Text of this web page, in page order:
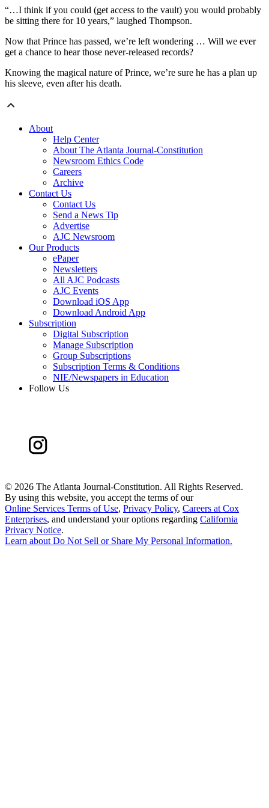
“…I think if you could (get access to the vault) you would probably
be sitting there for 10 years,” laughed Thompson.
Now that Prince has passed, we’re left wondering … Will we ever
get a chance to hear those never-released records?
Knowing the magical nature of Prince, we’re sure he has a plan up
his sleeve, even after his death.
About
Help Center
About The Atlanta Journal-Constitution
Newsroom Ethics Code
Careers
Archive
Contact Us
Contact Us
Send a News Tip
Advertise
AJC Newsroom
Our Products
ePaper
Newsletters
All AJC Podcasts
AJC Events
Download iOS App
Download Android App
Subscription
Digital Subscription
Manage Subscription
Group Subscriptions
Subscription Terms & Conditions
NIE/Newspapers in Education
Follow Us
© 2026 The Atlanta Journal-Constitution. All Rights Reserved.
By using this website, you accept the terms of our
Online Services Terms of Use, Privacy Policy, Careers at Cox
Enterprises, and understand your options regarding California
Privacy Notice.
Learn about Do Not Sell or Share My Personal Information.